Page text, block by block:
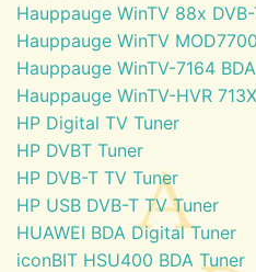
Hauppauge WinTV 88x
Hauppauge WinTV
Hauppauge WinTV-7164
Hauppauge WinTV-HVR
HP Digital TV Tuner
HP DVBT Tuner
HP DVB-T TV Tuner
HP USB DVB-T TV Tuner
HUAWEI BDA Digital Tuner
iconBIT HSU400 BDA Tuner